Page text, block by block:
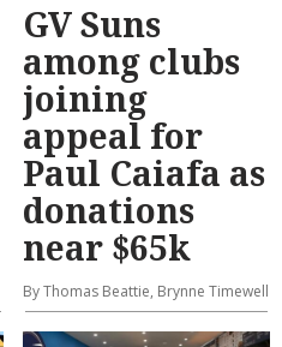
GV Suns
among clubs
joining
appeal for
Paul Caiafa as
donations
near $65k
By Thomas Beattie, Brynne Timewell